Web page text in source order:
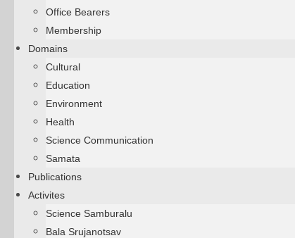
Office Bearers
Membership
Domains
Cultural
Education
Environment
Health
Science Communication
Samata
Publications
Activites
Science Samburalu
Bala Srujanotsav